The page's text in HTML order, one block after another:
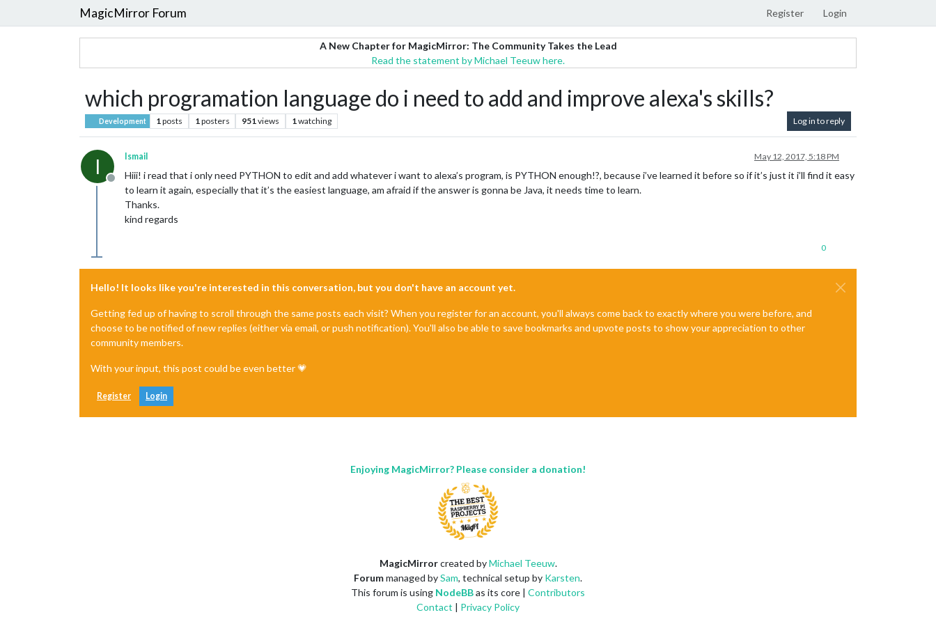
MagicMirror Forum Register Login
A New Chapter for MagicMirror: The Community Takes the Lead
Read the statement by Michael Teeuw here.
which programation language do i need to add and improve alexa's skills?
Development 1posts 1posters 951views 1watching Log in to reply
I
Offline
Ismail May 12, 2017, 5:18 PM
Hiii! i read that i only need PYTHON to edit and add whatever i want to alexa’s program, is PYTHON enough!?, because i’ve learned it before so if it’s just it i’ll find it easy
to learn it again, especially that it’s the easiest language, am afraid if the answer is gonna be Java, it needs time to learn.
Thanks.
kind regards
0
Hello! It looks like you're interested in this conversation, but you don't have an account yet.
Getting fed up of having to scroll through the same posts each visit? When you register for an account, you'll always come back to exactly where you were before, and
choose to be notified of new replies (either via email, or push notification). You'll also be able to save bookmarks and upvote posts to show your appreciation to other
community members.
With your input, this post could be even better 💗
Register Login
Enjoying MagicMirror? Please consider a donation!
MagicMirrorcreated byMichael Teeuw.
Forummanaged bySam, technical setup by Karsten.
This forum is using NodeBBas its core | Contributors
Contact | Privacy Policy